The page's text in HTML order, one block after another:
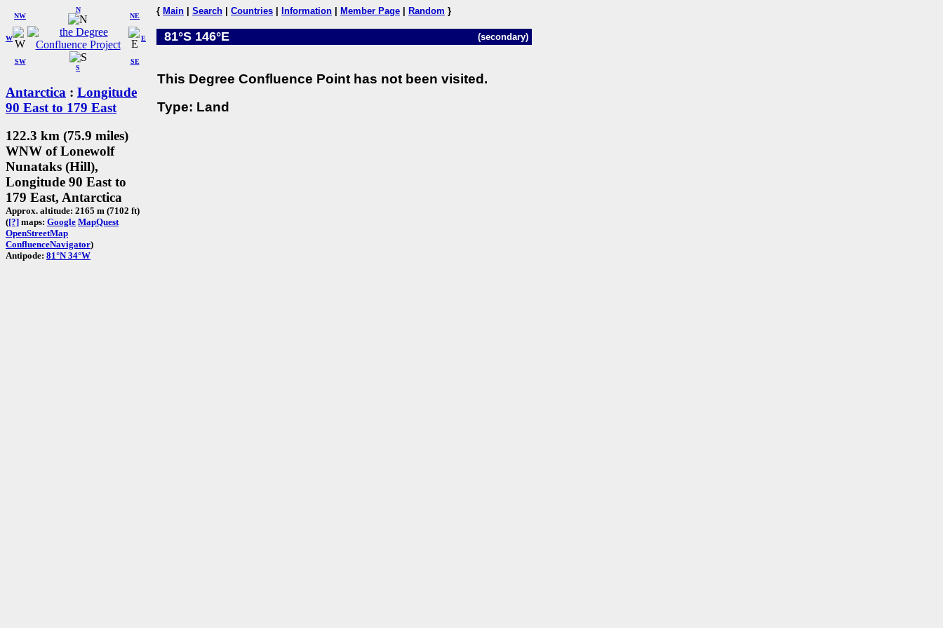
W
NW
N
NE
SW
S
SE
E
Antarctica : Longitude
90 East to 179 East
122.3 km (75.9 miles)
WNW of Lonewolf
Nunataks (Hill),
Longitude 90 East to
179 East, Antarctica
Approx. altitude: 2165 m (7102 ft)
([?] maps: Google MapQuest
OpenStreetMap
ConfluenceNavigator)
Antipode: 81°N 34°W
{ Main Search Countries Information Member Page Random }
81°S 146°E (secondary)
This Degree Confluence Point has not been visited.
Type: Land